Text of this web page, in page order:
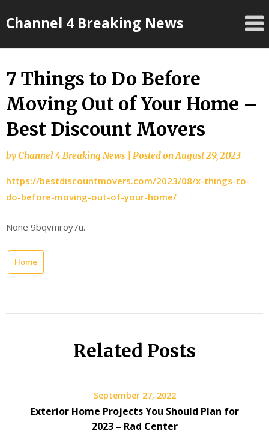
toChannel 4 Breaking News
7 Things to Do Before
Moving Out of Your Home –
Best Discount Movers
byChannel 4 Breaking News Posted onAugust 29, 2023
https://bestdiscountmovers.com/2023/08/x-things-to-
do-before-moving-out-of-your-home/
None 9bqvmroy7u.
Home
Related Posts
September 27, 2022
Exterior Home Projects You Should Plan for
2023 – Rad Center